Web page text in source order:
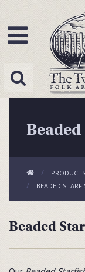
PRODUCTS
BEADED
Beaded